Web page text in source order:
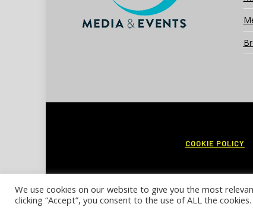
COOKIE POLICY
We use cookies on our website to give you the most
clicking “Accept”, you consent to the use of ALL the cookies.